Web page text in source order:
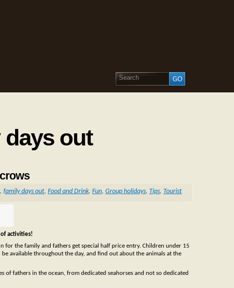
days out
, family days out, Food and Drink, Fun, Group holidays, Tips, Tourist
of activities!
for the family and fathers get special half price entry. Children under 15
available throughout the day, and find out about the animals at the
of fathers in the ocean, from dedicated seahorses and not so dedicated